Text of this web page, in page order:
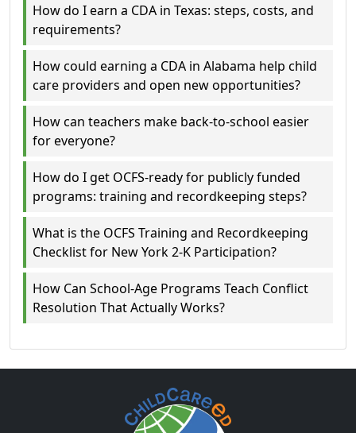
How do I earn a CDA in Texas: steps, costs, and
requirements?
How could earning a CDA in Alabama help child
care providers and open new opportunities?
How can teachers make back-to-school easier
for everyone?
How do I get OCFS-ready for publicly funded
programs: training and recordkeeping steps?
What is the OCFS Training and Recordkeeping
Checklist for New York 2-K Participation?
How Can School-Age Programs Teach Conflict
Resolution That Actually Works?